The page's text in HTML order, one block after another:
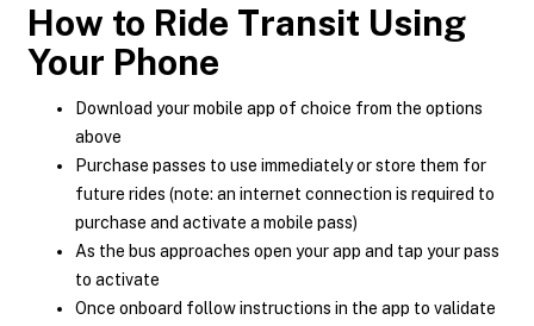
How to Ride Transit Using
Your Phone
Download your mobile app of choice from the options
above
Purchase passes to use immediately or store them for
future rides (note: an internet connection is required to
purchase and activate a mobile pass)
As the bus approaches open your app and tap your pass
to activate
Once onboard follow instructions in the app to validate